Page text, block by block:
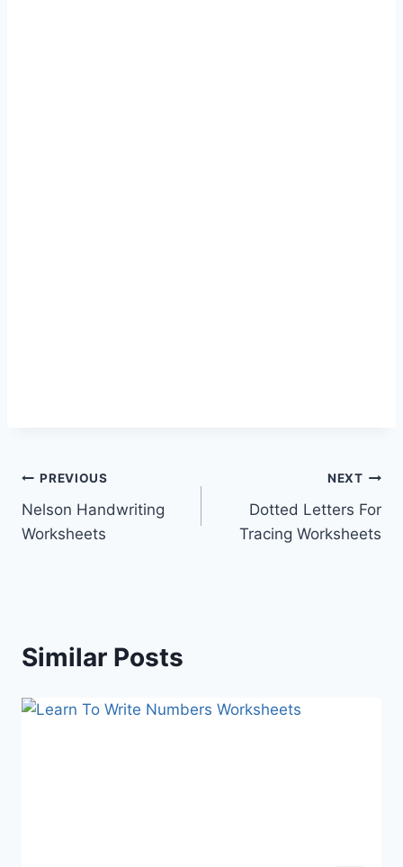
Post
navigation
PREVIOUS
Nelson Handwriting
Worksheets
NEXT
Dotted Letters For
Tracing Worksheets
Similar Posts